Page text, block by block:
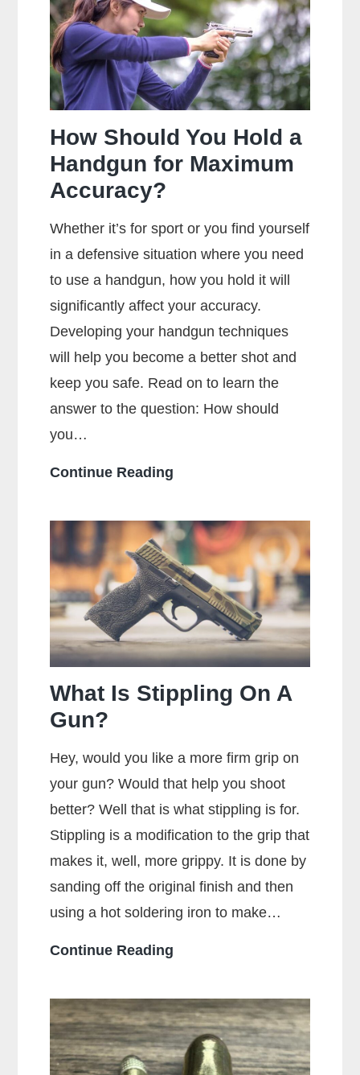
Between
Centerfire
And
Rimfire
How Should You Hold a
Handgun for Maximum
Accuracy?
Whether it’s for sport or you find yourself
in a defensive situation where you need
to use a handgun, how you hold it will
significantly affect your accuracy.
Developing your handgun techniques
will help you become a better shot and
keep you safe. Read on to learn the
answer to the question: How should
you…
Continue Reading
You
Hold
a
Handgun
for
Maximum
What Is Stippling On A
Gun?
Hey, would you like a more firm grip on
your gun? Would that help you shoot
better? Well that is what stippling is for.
Stippling is a modification to the grip that
makes it, well, more grippy. It is done by
sanding off the original finish and then
using a hot soldering iron to make…
Continue Reading
Stippling
On
A